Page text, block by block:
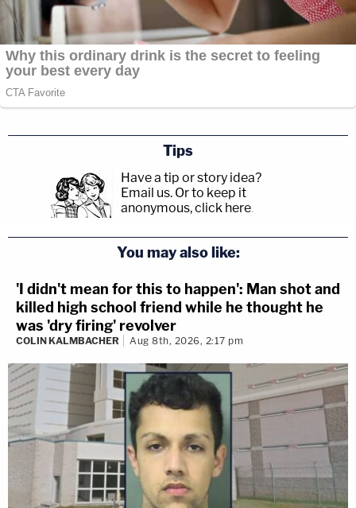
Tips
Have a tip or story idea?
Email us. Or to keep it
anonymous, click here.
You may also like:
'I didn't mean for this to happen': Man shot and
killed high school friend while he thought he
was 'dry firing' revolver
COLIN KALMBACHER Aug 8th, 2026, 2:17 pm